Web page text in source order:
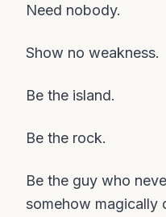
Need nobody.
Show no weakness.
Be the island.
Be the rock.
Be the guy who
somehow magically